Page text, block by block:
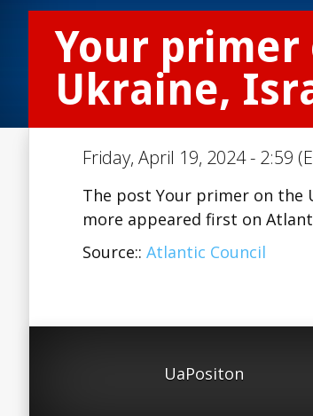
Your primer
Ukraine,
Friday, April 19, 2024 - 2:59
The post Your primer on the
more appeared first on
Source:: Atlantic Council
UaPositon